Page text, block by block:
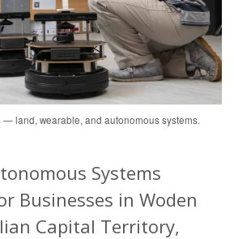
— land, wearable, and autonomous systems.
Systems
Businesses in Woden
Capital Territory,